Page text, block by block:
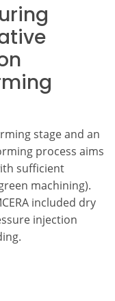
stage and an
process aims
sufficient
machining).
included dry
injection